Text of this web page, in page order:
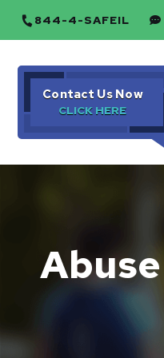
844-4-SAFEIL
Contact Us Now
Abuse